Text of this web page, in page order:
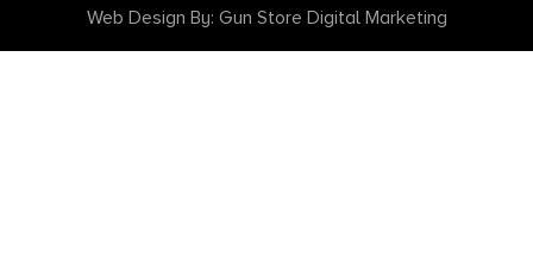
Web Design By: Gun Store Digital Marketing